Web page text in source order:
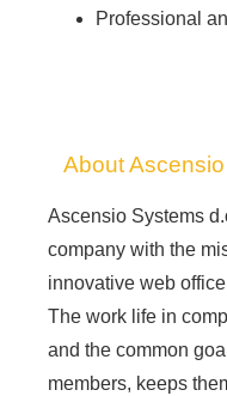
Professional
About
Ascensio Systems
company with the
innovative web
The work life in
and the common
members, keeps